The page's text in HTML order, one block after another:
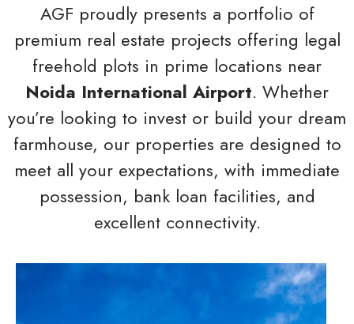
AGF proudly presents a portfolio of
premium real estate projects offering legal
freehold plots in prime locations near
Noida International Airport. Whether
you’re looking to invest or build your dream
farmhouse, our properties are designed to
meet all your expectations, with immediate
possession, bank loan facilities, and
excellent connectivity.